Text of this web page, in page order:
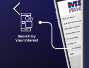
Previous